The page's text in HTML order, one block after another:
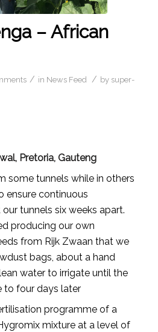
– African
/ in News Feed / by super-
Pretoria, Gauteng
some tunnels while in others
ensure continuous
tunnels six weeks apart.
producing our own
from Rijk Zwaan that we
bags, about a hand
water to irrigate until the
to four days later
programme of a
mixture at a level of